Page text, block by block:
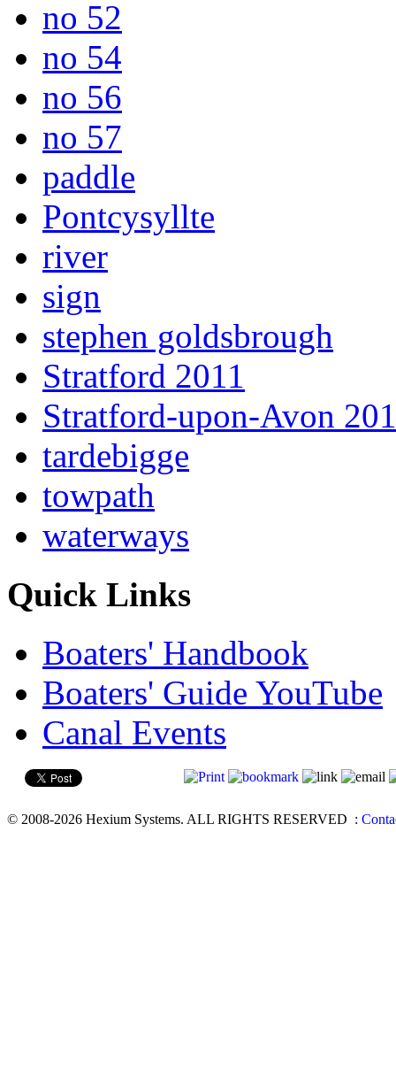
no 52
no 54
no 56
no 57
paddle
Pontcysyllte
river
sign
stephen goldsbrough
Stratford 2011
Stratford-upon-Avon
tardebigge
towpath
waterways
Quick Links
Boaters' Handbook
Boaters' Guide YouTube
Canal Events
© 2008-2026 Hexium Systems. ALL RIGHTS RESERVED :